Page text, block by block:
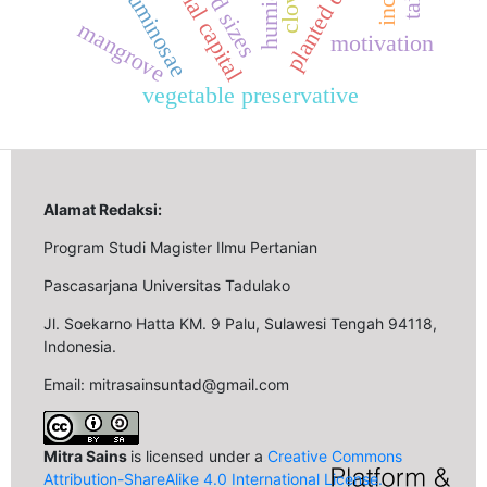
vegetable preservative
motivation
mangrove
Alamat Redaksi:
Program Studi Magister Ilmu Pertanian
Pascasarjana Universitas Tadulako
Jl. Soekarno Hatta KM. 9 Palu, Sulawesi Tengah 94118,
Indonesia.
Email: mitrasainsuntad@gmail.com
Mitra Sains is licensed under a Creative Commons
Attribution-ShareAlike 4.0 International License.